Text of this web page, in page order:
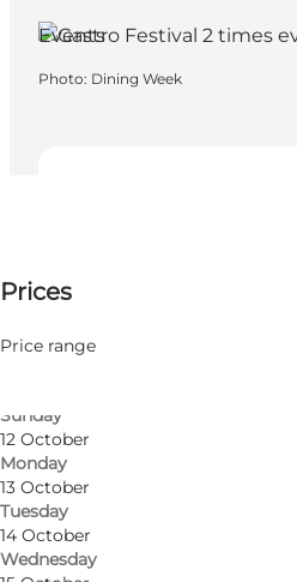
9 October
10 October
Sunday
12 October
Monday
13 October
Tuesday
14 October
Wednesday
Prices
Price rangeFriends, My partner, Myself
Events
Photo: Dining Week